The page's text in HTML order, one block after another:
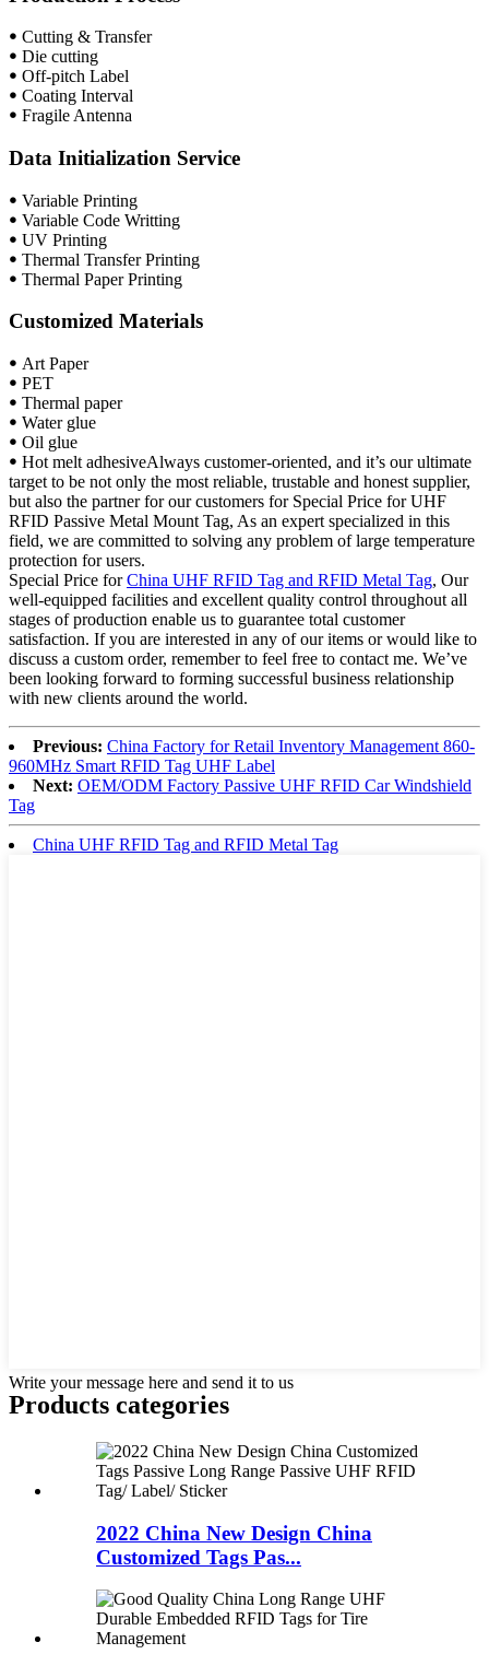
ꔷ Cutting & Transfer
ꔷ Die cutting
ꔷ Off-pitch Label
ꔷ Coating Interval
ꔷ Fragile Antenna
Data Initialization Service
ꔷ Variable Printing
ꔷ Variable Code Writting
ꔷ UV Printing
ꔷ Thermal Transfer Printing
ꔷ Thermal Paper Printing
Customized Materials
ꔷ Art Paper
ꔷ PET
ꔷ Thermal paper
ꔷ Water glue
ꔷ Oil glue
ꔷ Hot melt adhesiveAlways customer-oriented, and it’s our ultimate
target to be not only the most reliable, trustable and honest supplier,
but also the partner for our customers for Special Price for UHF
RFID Passive Metal Mount Tag, As an expert specialized in this
field, we are committed to solving any problem of large temperature
protection for users.
Special Price forChina UHF RFID Tag and RFID Metal Tag, Our
well-equipped facilities and excellent quality control throughout all
stages of production enable us to guarantee total customer
satisfaction. If you are interested in any of our items or would like to
discuss a custom order, remember to feel free to contact me. We’ve
been looking forward to forming successful business relationship
with new clients around the world.
Previous: China Factory for Retail Inventory Management 860-
960MHz Smart RFID Tag UHF Label
Next: OEM/ODM Factory Passive UHF RFID Car Windshield
Tag
China UHF RFID Tag and RFID Metal Tag
Write your message here and send it to us
Products categories
2022 China New Design China
Customized Tags Pas...